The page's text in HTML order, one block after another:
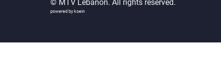
© MTV Lebanon. All rights reserved.
powered by koein